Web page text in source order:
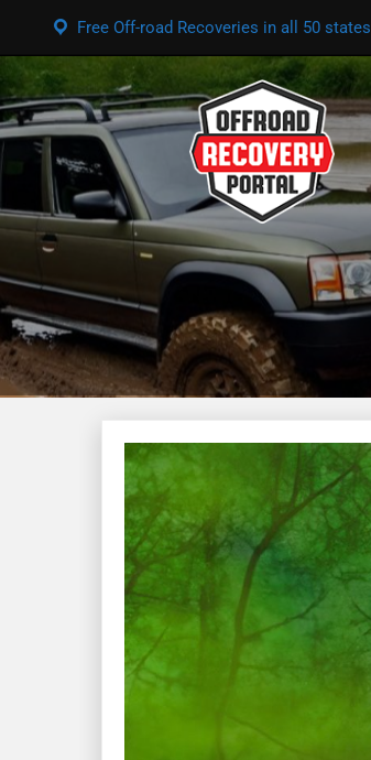
Free Off-road Recoveries in all 50 states